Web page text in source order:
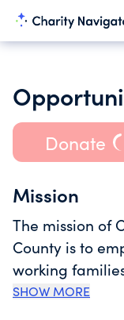
Donate
Mission
The mission of
County is to
working
and life
SHOW MORE